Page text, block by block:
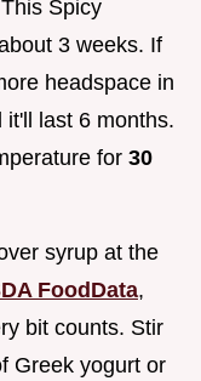
Spicy
3 weeks. If
headspace in
last 6 months.
for 30
syrup at the
FoodData,
bit counts. Stir
Greek yogurt or